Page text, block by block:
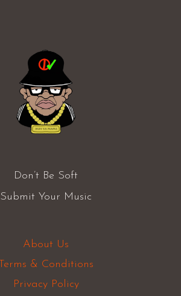
Don’t Be Soft
Submit Your Music
About Us
Terms & Conditions
Privacy Policy